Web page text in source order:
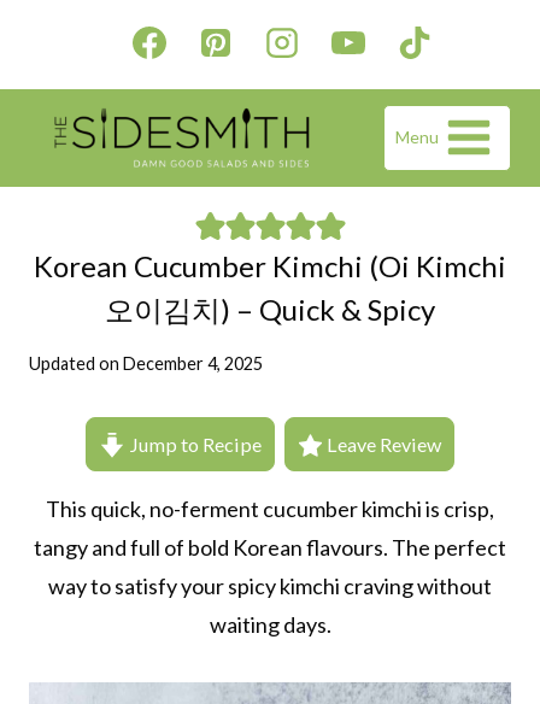
content
Menu
Korean Cucumber Kimchi (Oi Kimchi
오이김치) – Quick & Spicy
Updated on December 4, 2025
Jump to Recipe Leave Review
This quick, no-ferment cucumber kimchi is crisp,
tangy and full of bold Korean flavours. The perfect
way to satisfy your spicy kimchi craving without
waiting days.